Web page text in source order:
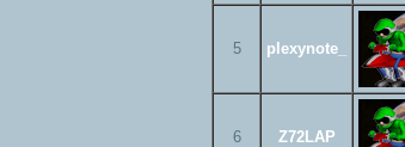
5 plexynote_
6 Z72LAP